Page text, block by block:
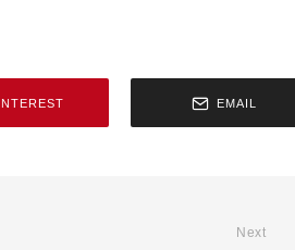
EMAIL
Next